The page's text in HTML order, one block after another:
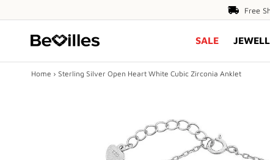
Free
Over
Free
SALE
Home › Sterling Silver Open Heart White Cubic Zirconia Anklet